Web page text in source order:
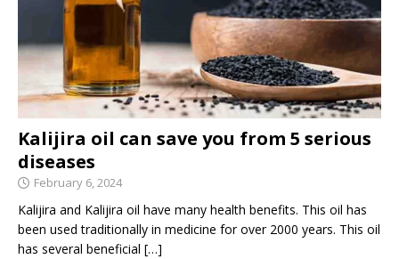
Kalijira oil can save you from 5 serious
diseases
February 6, 2024
Kalijira and Kalijira oil have many health benefits. This oil has
been used traditionally in medicine for over 2000 years. This oil
has several beneficial […]